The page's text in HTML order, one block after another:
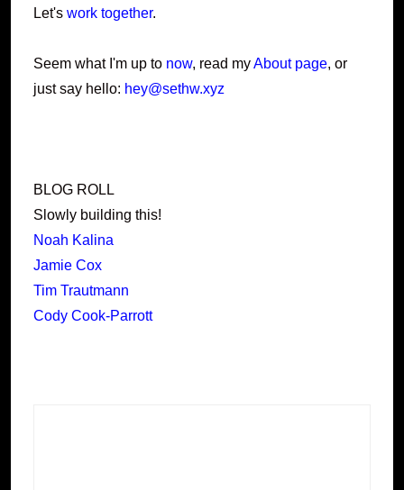
Let's work together.
Seem what I'm up to now, read myAbout page, or
just say hello: hey@sethw.xyz
BLOG ROLL
Slowly building this!
Noah Kalina
Jamie Cox
Tim Trautmann
Cody Cook-Parrott